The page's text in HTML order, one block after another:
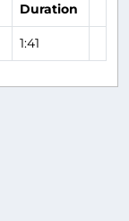
Duration
1:41